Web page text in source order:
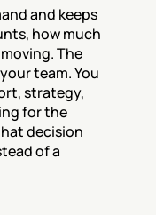
and keeps
how much
The
team. You
strategy,
for the
decision
of a